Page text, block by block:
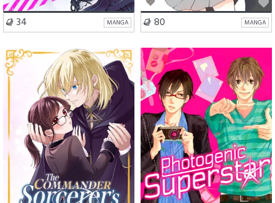
34 MANGA 80 MANGA
Romance Comedy School Life
Romance
BL